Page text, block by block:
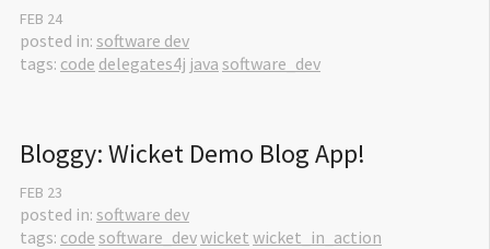
FEB 24
posted in: software dev
tags: code delegates4j java software_dev
Bloggy: Wicket Demo Blog App!
FEB 23
posted in: software dev
tags: code software_devwicket wicket_in_action